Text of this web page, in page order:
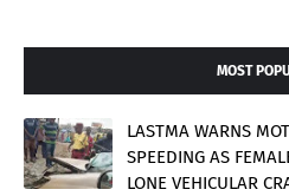
MOST
LASTMA WARNS
SPEEDING AS
LONE VEHICULAR